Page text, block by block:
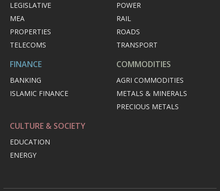
LEGISLATIVE
MEA
PROPERTIES
TELECOMS
POWER
RAIL
ROADS
TRANSPORT
FINANCE
BANKING
ISLAMIC FINANCE
COMMODITIES
AGRI COMMODITIES
METALS & MINERALS
PRECIOUS METALS
CULTURE & SOCIETY
EDUCATION
ENERGY